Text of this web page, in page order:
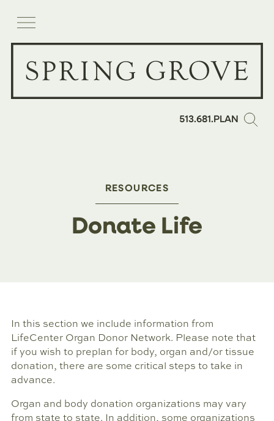
513.681.PLAN
RESOURCES
Donate Life
In this section we include information from
LifeCenter Organ Donor Network. Please note that
if you wish to preplan for body, organ and/or tissue
donation, there are some critical steps to take in
advance.
Organ and body donation organizations may vary
from state to state. In addition, some organizations